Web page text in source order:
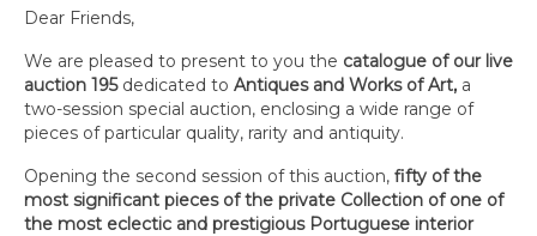
Dear Friends,
We are pleased to present to you the catalogue of our live
auction 195 dedicated to Antiques and Works of Art, a
two-session special auction, enclosing a wide range of
pieces of particular quality, rarity and antiquity.
Opening the second session of this auction, fifty of the
most significant pieces of the private Collection of one of
the most eclectic and prestigious Portuguese interior